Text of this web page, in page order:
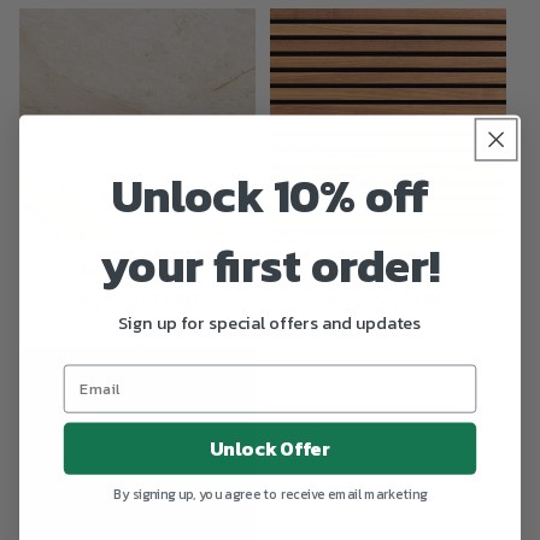
Beige Marble
price
Symmetry
price
Unlock 10% off
your first order!
Sign up for special offers and updates
Unlock Offer
By signing up, you agree to receive email marketing